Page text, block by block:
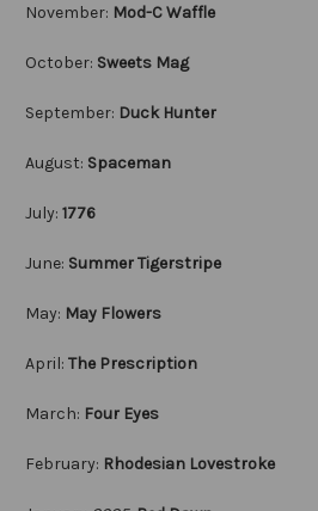
November: Mod-C Waffle
October: Sweets Mag
September: Duck Hunter
August: Spaceman
July: 1776
June: Summer Tigerstripe
May: May Flowers
April: The Prescription
March: Four Eyes
February: Rhodesian Lovestroke